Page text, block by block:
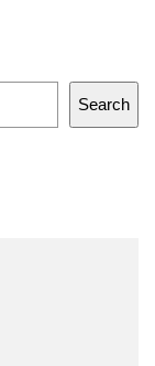
Search